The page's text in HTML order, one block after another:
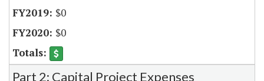
$0
$0
Part 2: Capital Project Expenses